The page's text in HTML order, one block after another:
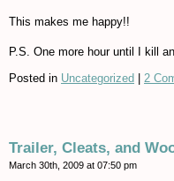
This makes me happy!!
P.S. One more hour until I kill
Posted in Uncategorized 2
Trailer, Cleats, and
March 30th, 2009 at 07:50 pm